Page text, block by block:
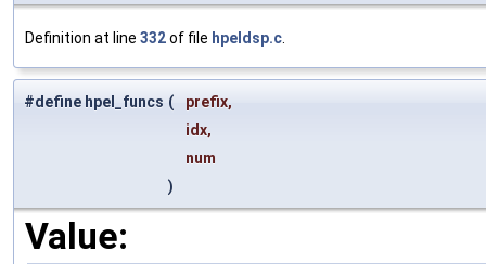
Definition at line 332of file hpeldsp.c.
#define hpel_funcs (
prefix,
idx,
num
)
Value: